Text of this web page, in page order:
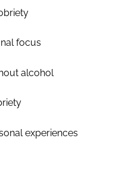
focus
alcohol
experiences